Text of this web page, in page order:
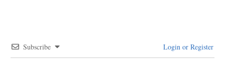
Subscribe Login or Register